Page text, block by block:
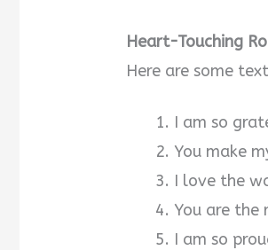
Heart-Touching
Here are some
I am so
You make
I love the
You are the
I am so